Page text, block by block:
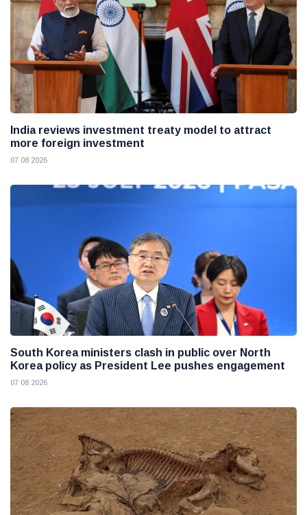
India reviews investment treaty model to attract
more foreign investment
07 08 2026
South Korea ministers clash in public over North
Korea policy as President Lee pushes engagement
07 08 2026